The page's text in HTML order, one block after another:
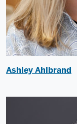
Ashley Ahlbrand